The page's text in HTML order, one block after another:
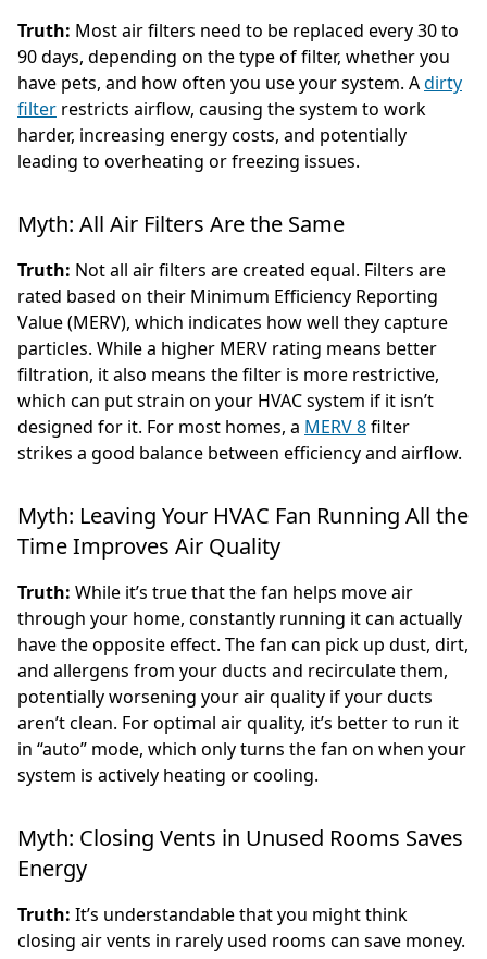
Truth: Most air filters need to be replaced every 30 to
90 days, depending on the type of filter, whether you
have pets, and how often you use your system. Adirty
filter restricts airflow, causing the system to work
harder, increasing energy costs, and potentially
leading to overheating or freezing issues.
Myth: All Air Filters Are the Same
Truth: Not all air filters are created equal. Filters are
rated based on their Minimum Efficiency Reporting
Value (MERV), which indicates how well they capture
particles. While a higher MERV rating means better
filtration, it also means the filter is more restrictive,
which can put strain on your HVAC system if it isn’t
designed for it. For most homes, a MERV 8filter
strikes a good balance between efficiency and airflow.
Myth: Leaving Your HVAC Fan Running All the
Time Improves Air Quality
Truth: While it’s true that the fan helps move air
through your home, constantly running it can actually
have the opposite effect. The fan can pick up dust, dirt,
and allergens from your ducts and recirculate them,
potentially worsening your air quality if your ducts
aren’t clean. For optimal air quality, it’s better to run it
in “auto” mode, which only turns the fan on when your
system is actively heating or cooling.
Myth: Closing Vents in Unused Rooms Saves
Energy
Truth: It’s understandable that you might think
closing air vents in rarely used rooms can save money.